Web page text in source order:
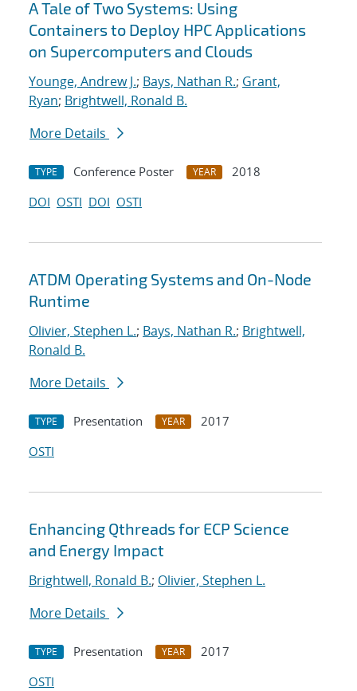
A Tale of Two Systems: Using
Containers to Deploy HPC Applications
on Supercomputers and Clouds
Younge, Andrew J.; Bays, Nathan R.; Grant,
Ryan; Brightwell, Ronald B.
More Details
TYPE Conference Poster YEAR
2018
DOI OSTI DOI OSTI
ATDM Operating Systems and On-Node
Runtime
Olivier, Stephen L.; Bays, Nathan R.; Brightwell,
Ronald B.
More Details
TYPE Presentation YEAR
2017
OSTI
Enhancing Qthreads for ECP Science
and Energy Impact
Brightwell, Ronald B.; Olivier, Stephen L.
More Details
TYPE Presentation YEAR
2017
OSTI